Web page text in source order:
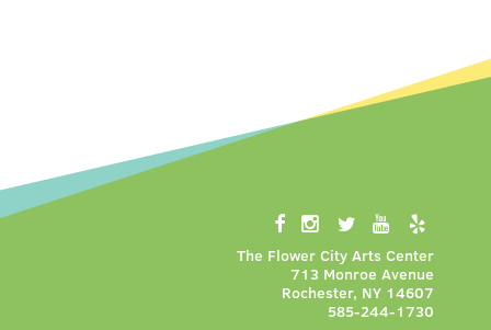
The Flower City Arts Center
713 Monroe Avenue
Rochester, NY 14607
585-244-1730